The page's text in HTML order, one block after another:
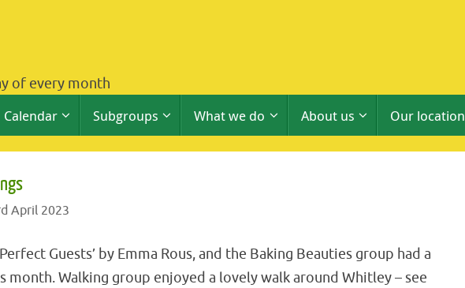
of every month
Calendar Subgroups What we do About us Our location
April 2023
Guests’ by Emma Rous, and the Baking Beauties group had a
Walking group enjoyed a lovely walk around Whitley – see